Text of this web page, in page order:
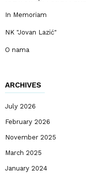
In Memoriam
NK "Jovan Lazić"
O nama
ARCHIVES
July 2026
February 2026
November 2025
March 2025
January 2024